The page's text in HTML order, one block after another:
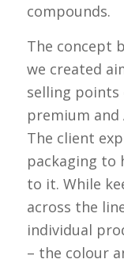
compounds.
The concept
we created
selling points
premium and
The client
packaging to
to it. While
across the
individual
– the colour